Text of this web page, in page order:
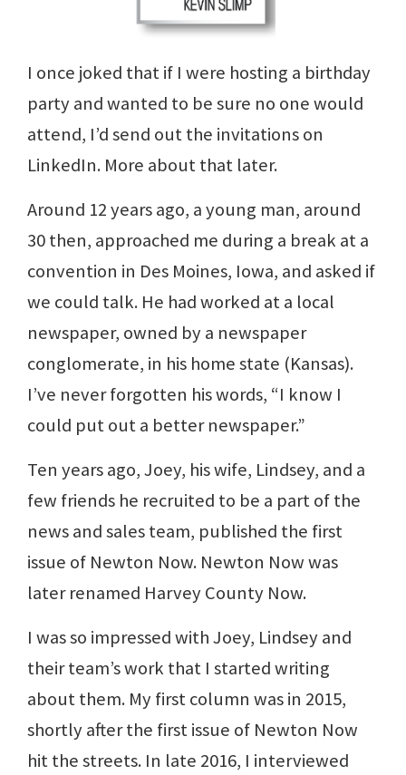
I once joked that if I were hosting a birthday
party and wanted to be sure no one would
attend, I’d send out the invitations on
LinkedIn. More about that later.
Around 12 years ago, a young man, around
30 then, approached me during a break at a
convention in Des Moines, Iowa, and asked if
we could talk. He had worked at a local
newspaper, owned by a newspaper
conglomerate, in his home state (Kansas).
I’ve never forgotten his words, “I know I
could put out a better newspaper.”
Ten years ago, Joey, his wife, Lindsey, and a
few friends he recruited to be a part of the
news and sales team, published the first
issue of Newton Now. Newton Now was
later renamed Harvey County Now.
I was so impressed with Joey, Lindsey and
their team’s work that I started writing
about them. My first column was in 2015,
shortly after the first issue of Newton Now
hit the streets. In late 2016, I interviewed